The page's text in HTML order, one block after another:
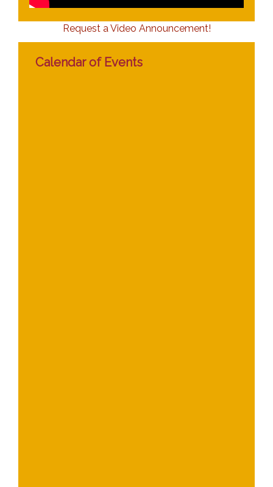
Request a Video Announcement!
Calendar of Events